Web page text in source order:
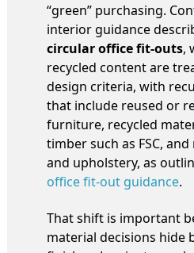
“green” purchasing.
interior guidance
circular office fit-outs,
recycled content are
design criteria, with
that include reused or
furniture, recycled
timber such as FSC,
and upholstery, as
office fit-out guidance.
That shift is important
material decisions hide